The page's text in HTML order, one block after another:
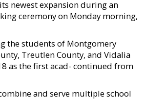
its newest expansion during an
ceremony on Monday morning,
the students of Montgomery
Treutlen County, and Vidalia
as the first acad- continued from
and serve multiple school